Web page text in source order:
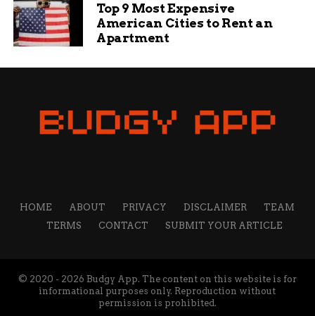
Top 9 Most Expensive
American Cities to Rent an
Apartment
HOME ABOUT PRIVACY DISCLAIMER
TEAM
TERMS
CONTACT SUBMIT YOUR ARTICLE
© 2020 - 2026 Budgy App. The content on this website is for
informational purposes only. Reproduction without
permission is prohibited.